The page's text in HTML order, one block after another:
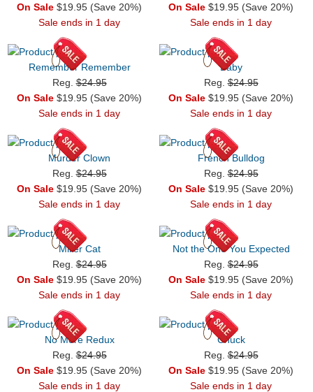
On Sale $19.95 (Save 20%)
Sale ends in 1 day
On Sale $19.95 (Save 20%)
Sale ends in 1 day
Remember Remember
Reg.$24.95
On Sale $19.95 (Save 20%)
Sale ends in 1 day
Baby
Reg.$24.95
On Sale $19.95 (Save 20%)
Sale ends in 1 day
Murder Clown
Reg.$24.95
On Sale $19.95 (Save 20%)
Sale ends in 1 day
French Bulldog
Reg.$24.95
On Sale $19.95 (Save 20%)
Sale ends in 1 day
Miller Cat
Reg.$24.95
On Sale $19.95 (Save 20%)
Sale ends in 1 day
Not the One You Expected
Reg.$24.95
On Sale $19.95 (Save 20%)
Sale ends in 1 day
No More Redux
Reg.$24.95
On Sale $19.95 (Save 20%)
Sale ends in 1 day
Chuck
Reg.$24.95
On Sale $19.95 (Save 20%)
Sale ends in 1 day